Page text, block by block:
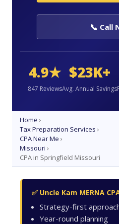
📞 Call
4.9★
847 Reviews
$23K+
Avg. Annual Savings
Home ›
Tax Preparation Services ›
CPA Near Me ›
Missouri ›
CPA in Springfield Missouri
✅ Uncle Kam MERNA
Strategy-first
Year-round planning